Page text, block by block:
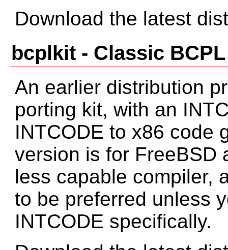
Download the latest
bcplkit - Classic
An earlier distribution
porting kit, with an
INTCODE to x86 code
version is for FreeBSD
less capable compiler,
to be preferred unless
INTCODE specifically.